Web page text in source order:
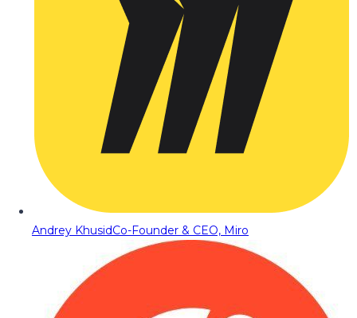
Andrey KhusidCo-Founder & CEO, Miro